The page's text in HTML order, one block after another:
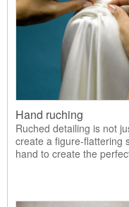
Hand ruching
Ruched detailing is not
create a figure-flattering
hand to create the